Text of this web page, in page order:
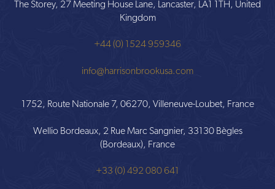
The Storey, 27 Meeting House Lane, Lancaster, LA1 1TH, United
Kingdom
+44 (0) 1524 959346
info@harrisonbrookusa.com
1752, Route Nationale 7, 06270, Villeneuve-Loubet, France
Wellio Bordeaux, 2 Rue Marc Sangnier, 33130 Bègles
(Bordeaux), France
+33 (0) 492 080 641